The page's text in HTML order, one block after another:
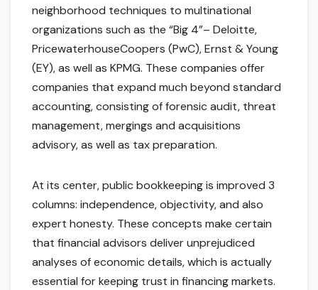
neighborhood techniques to multinational
organizations such as the “Big 4”– Deloitte,
PricewaterhouseCoopers (PwC), Ernst & Young
(EY), as well as KPMG. These companies offer
companies that expand much beyond standard
accounting, consisting of forensic audit, threat
management, mergings and acquisitions
advisory, as well as tax preparation.
At its center, public bookkeeping is improved 3
columns: independence, objectivity, and also
expert honesty. These concepts make certain
that financial advisors deliver unprejudiced
analyses of economic details, which is actually
essential for keeping trust in financing markets.